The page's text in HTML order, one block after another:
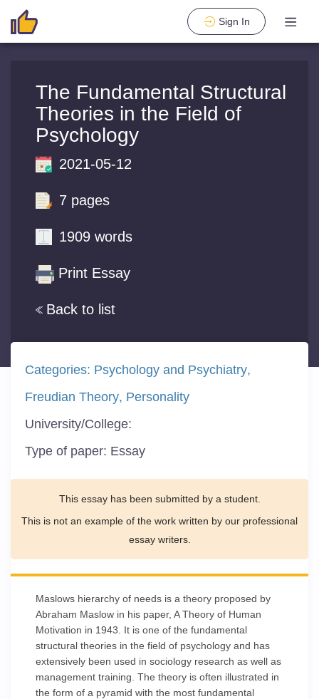
Sign In
The Fundamental Structural
Theories in the Field of
Psychology
Back to list
2021-05-12
7 pages
1909 words
Print Essay
Categories: Psychology and Psychiatry
Freudian Theory Personality
University/College:
Type of paper: Essay
This essay has been submitted by a student.
This is not an example of the work written by our professional
essay writers.
Maslows hierarchy of needs is a theory proposed by
Abraham Maslow in his paper, A Theory of Human
Motivation in 1943. It is one of the fundamental
structural theories in the field of psychology and has
extensively been used in sociology research as well as
management training. The theory is often illustrated in
the form of a pyramid with the most fundamental